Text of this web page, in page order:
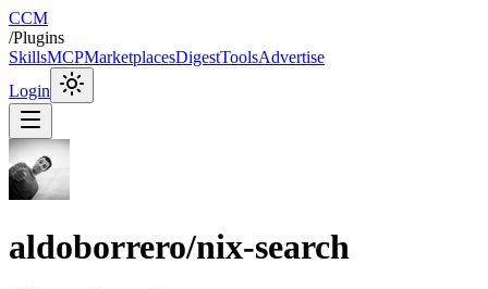
CCM
/Plugins
SkillsMCPMarketplacesDigestToolsAdvertise
Login
aldoborrero/nix-search